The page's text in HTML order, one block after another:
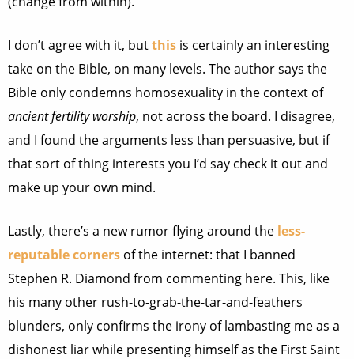
I don’t agree with it, butthis is certainly an interesting
take on the Bible, on many levels. The author says the
Bible only condemns homosexuality in the context of
ancient fertility worship, not across the board. I disagree,
and I found the arguments less than persuasive, but if
that sort of thing interests you I’d say check it out and
make up your own mind.
Lastly, there’s a new rumor flying around the less-
reputable corners of the internet: that I banned
Stephen R. Diamond from commenting here. This, like
his many other rush-to-grab-the-tar-and-feathers
blunders, only confirms the irony of lambasting me as a
dishonest liar while presenting himself as the First Saint